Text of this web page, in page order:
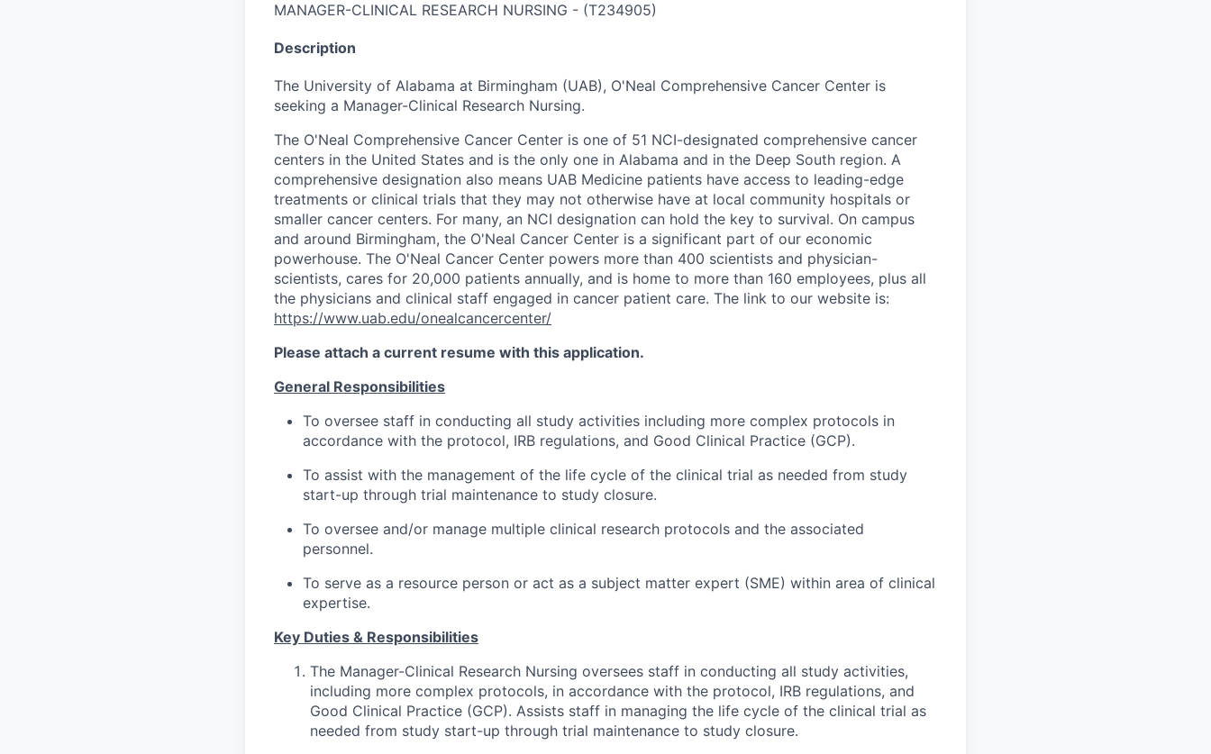
MANAGER-CLINICAL RESEARCH NURSING - (T234905)
Description
The University of Alabama at Birmingham (UAB), O'Neal Comprehensive Cancer Center is
seeking a Manager-Clinical Research Nursing.
The O'Neal Comprehensive Cancer Center is one of 51 NCI-designated comprehensive cancer
centers in the United States and is the only one in Alabama and in the Deep South region. A
comprehensive designation also means UAB Medicine patients have access to leading-edge
treatments or clinical trials that they may not otherwise have at local community hospitals or
smaller cancer centers. For many, an NCI designation can hold the key to survival. On campus
and around Birmingham, the O'Neal Cancer Center is a significant part of our economic
powerhouse. The O'Neal Cancer Center powers more than 400 scientists and physician-
scientists, cares for 20,000 patients annually, and is home to more than 160 employees, plus all
the physicians and clinical staff engaged in cancer patient care. The link to our website is:
https://www.uab.edu/onealcancercenter/
Please attach a current resume with this application.
General Responsibilities
To oversee staff in conducting all study activities including more complex protocols in
accordance with the protocol, IRB regulations, and Good Clinical Practice (GCP).
To assist with the management of the life cycle of the clinical trial as needed from study
start-up through trial maintenance to study closure.
To oversee and/or manage multiple clinical research protocols and the associated
personnel.
To serve as a resource person or act as a subject matter expert (SME) within area of clinical
expertise.
Key Duties & Responsibilities
The Manager-Clinical Research Nursing oversees staff in conducting all study activities,
including more complex protocols, in accordance with the protocol, IRB regulations, and
Good Clinical Practice (GCP). Assists staff in managing the life cycle of the clinical trial as
needed from study start-up through trial maintenance to study closure.